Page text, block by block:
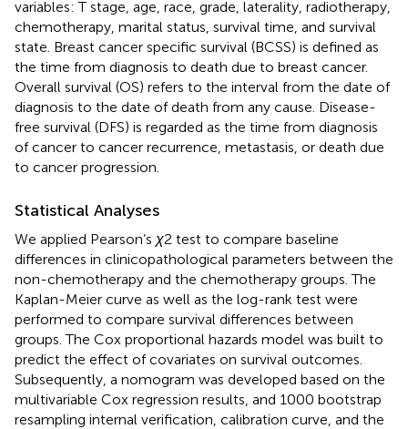
variables: T stage, age, race, grade, laterality, radiotherapy,
chemotherapy, marital status, survival time, and survival
state. Breast cancer specific survival (BCSS) is defined as
the time from diagnosis to death due to breast cancer.
Overall survival (OS) refers to the interval from the date of
diagnosis to the date of death from any cause. Disease-
free survival (DFS) is regarded as the time from diagnosis
of cancer to cancer recurrence, metastasis, or death due
to cancer progression.
Statistical Analyses
We applied Pearson’s χ2 test to compare baseline
differences in clinicopathological parameters between the
non-chemotherapy and the chemotherapy groups. The
Kaplan-Meier curve as well as the log-rank test were
performed to compare survival differences between
groups. The Cox proportional hazards model was built to
predict the effect of covariates on survival outcomes.
Subsequently, a nomogram was developed based on the
multivariable Cox regression results, and 1000 bootstrap
resampling internal verification, calibration curve, and the